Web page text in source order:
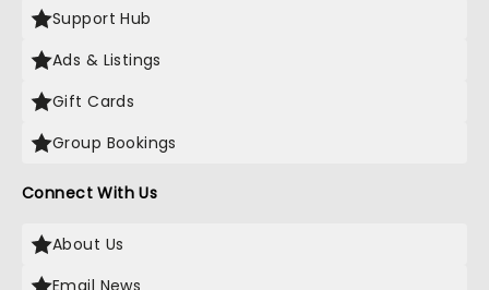
Support Hub
Ads & Listings
Gift Cards
Group Bookings
Connect With Us
About Us
Email News